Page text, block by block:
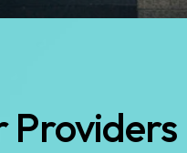
Providers